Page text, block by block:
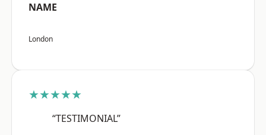
NAME
London
★★★★★
“TESTIMONIAL”